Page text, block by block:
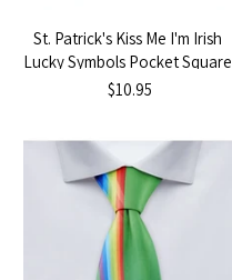
St. Patrick's Kiss Me I'm Irish
Lucky Symbols Pocket Square
$10.95